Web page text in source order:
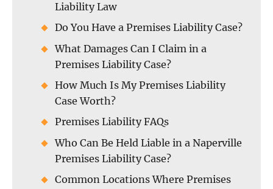
Liability Law
Do You Have a Premises Liability Case?
What Damages Can I Claim in a
Premises Liability Case?
How Much Is My Premises Liability
Case Worth?
Premises Liability FAQs
Who Can Be Held Liable in a Naperville
Premises Liability Case?
Common Locations Where Premises